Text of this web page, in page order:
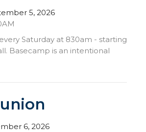
5, 2026
Saturday at 830am - starting
Basecamp is an intentional
6, 2026